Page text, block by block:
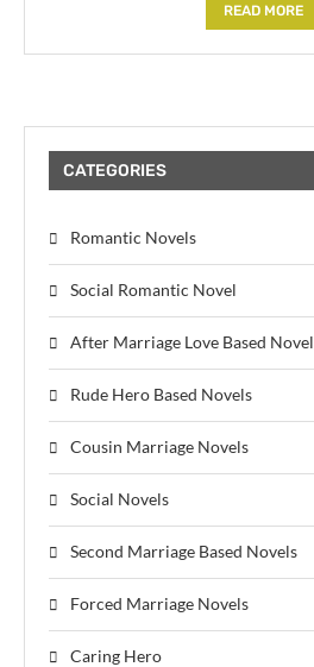
READ MORE
CATEGORIES
Romantic Novels
Social Romantic Novel
After Marriage Love Based Novel
Rude Hero Based Novels
Cousin Marriage Novels
Social Novels
Second Marriage Based Novels
Forced Marriage Novels
Caring Hero